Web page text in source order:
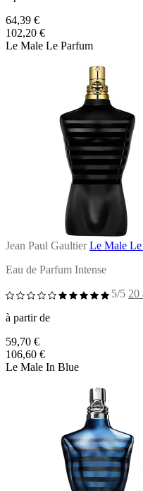
64,39 €
102,20 €
Le Male Le Parfum
Jean Paul Gaultier Le Male
Eau de Parfum Intense
5/5 20
à partir de
59,70 €
106,60 €
Le Male In Blue